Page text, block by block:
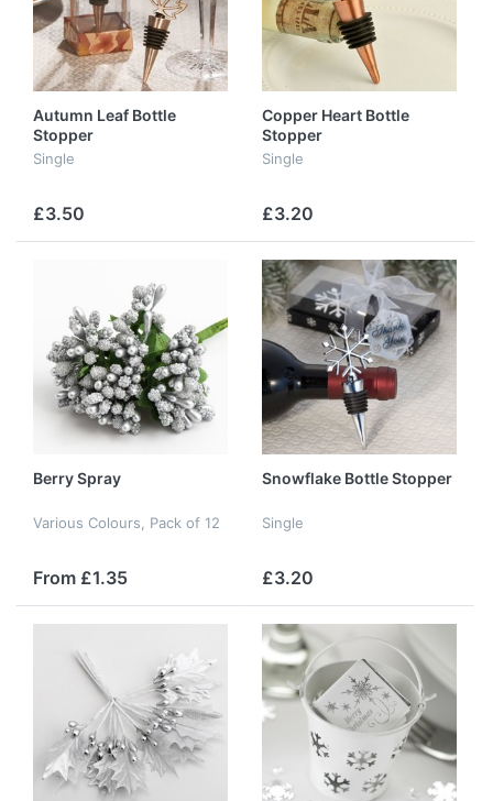
Autumn Leaf Bottle
Stopper
Single
£3.50
Copper Heart Bottle
Stopper
Single
£3.20
Berry Spray
Various Colours, Pack of 12
From £1.35
Snowflake Bottle Stopper
Single
£3.20